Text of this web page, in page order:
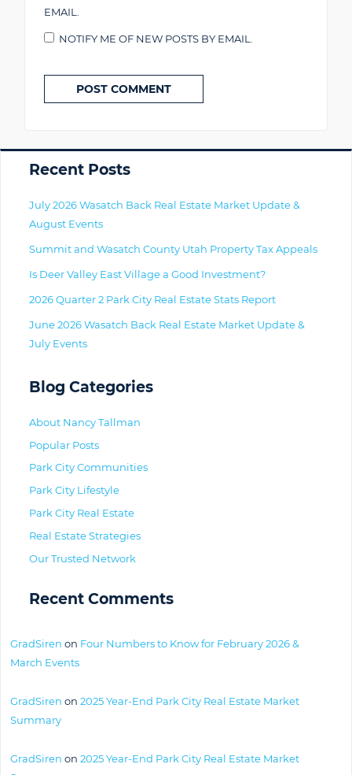
EMAIL.
NOTIFY ME OF NEW POSTS BY EMAIL.
Primary
Recent Posts
July 2026 Wasatch Back Real Estate Market Update &
August Events
Summit and Wasatch County Utah Property Tax Appeals
Is Deer Valley East Village a Good Investment?
2026 Quarter 2 Park City Real Estate Stats Report
June 2026 Wasatch Back Real Estate Market Update &
July Events
Blog Categories
About Nancy Tallman
Popular Posts
Park City Communities
Park City Lifestyle
Park City Real Estate
Real Estate Strategies
Our Trusted Network
Recent Comments
GradSiren on Four Numbers to Know for February 2026 &
March Events
GradSiren on 2025 Year-End Park City Real Estate Market
Summary
GradSiren on 2025 Year-End Park City Real Estate Market